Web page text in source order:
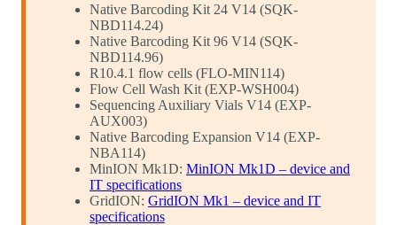
Native Barcoding Kit 24 V14 (SQK-
NBD114.24)
Native Barcoding Kit 96 V14 (SQK-
NBD114.96)
R10.4.1 flow cells (FLO-MIN114)
Flow Cell Wash Kit (EXP-WSH004)
Sequencing Auxiliary Vials V14 (EXP-
AUX003)
Native Barcoding Expansion V14 (EXP-
NBA114)
MinION Mk1D: MinION Mk1D – device and
IT specifications
GridION: GridION Mk1 – device and IT
specifications